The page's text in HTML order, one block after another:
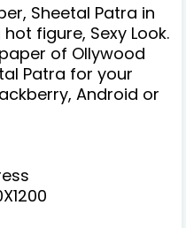
Sheetal Patra in
figure, Sexy Look.
of Ollywood
Patra for your
Android or